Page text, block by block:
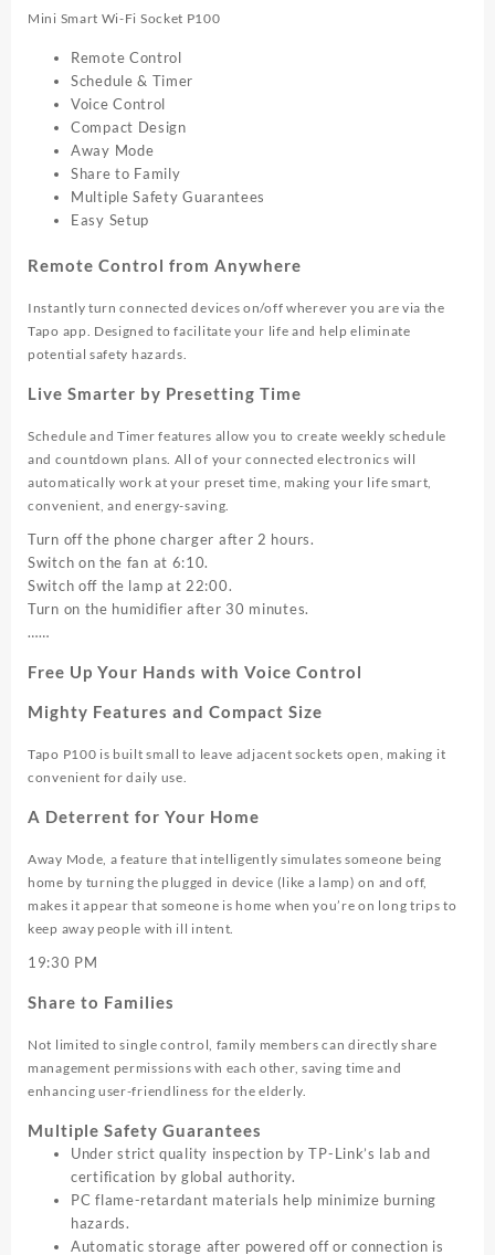
4pk
Mini Smart Wi-Fi Socket P100
Remote Control
Schedule & Timer
Voice Control
Compact Design
Away Mode
Share to Family
Multiple Safety Guarantees
Easy Setup
Remote Control from Anywhere
Instantly turn connected devices on/off wherever you are via the
Tapo app. Designed to facilitate your life and help eliminate
potential safety hazards.
Live Smarter by Presetting Time
Schedule and Timer features allow you to create weekly schedule
and countdown plans. All of your connected electronics will
automatically work at your preset time, making your life smart,
convenient, and energy-saving.
Turn off the phone charger after 2 hours.
Switch on the fan at 6:10.
Switch off the lamp at 22:00.
Turn on the humidifier after 30 minutes.
……
Free Up Your Hands with Voice Control
Mighty Features and Compact Size
Tapo P100 is built small to leave adjacent sockets open, making it
convenient for daily use.
A Deterrent for Your Home
Away Mode, a feature that intelligently simulates someone being
home by turning the plugged in device (like a lamp) on and off,
makes it appear that someone is home when you’re on long trips to
keep away people with ill intent.
19:30 PM
Share to Families
Not limited to single control, family members can directly share
management permissions with each other, saving time and
enhancing user-friendliness for the elderly.
Multiple Safety Guarantees
Under strict quality inspection by TP-Link’s lab and
certification by global authority.
PC flame-retardant materials help minimize burning
hazards.
Automatic storage after powered off or connection is